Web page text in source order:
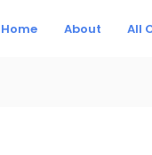
Home About All